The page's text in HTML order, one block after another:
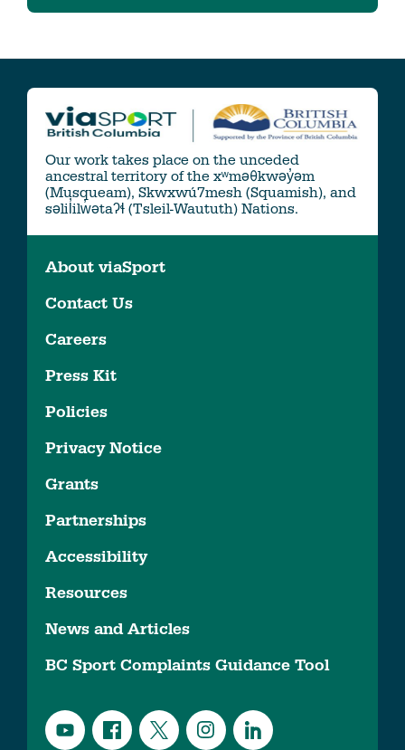
Our work takes place on the unceded
ancestral territory of the xʷməθkwəy̓əm
(Musqueam), Skwxwú7mesh (Squamish), and
səlil̓ilw̓ətaʔɬ (Tsleil-Waututh) Nations.
About viaSport
Contact Us
Careers
Press Kit
Policies
Privacy Notice
Grants
Partnerships
Accessibility
Resources
News and Articles
BC Sport Complaints Guidance Tool